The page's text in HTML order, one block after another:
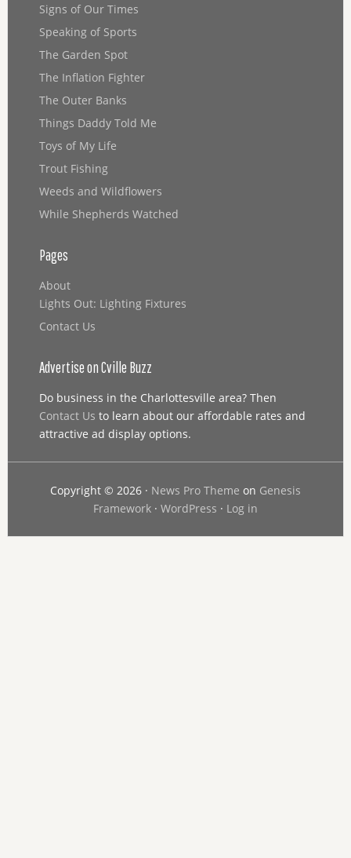
Signs of Our Times
Speaking of Sports
The Garden Spot
The Inflation Fighter
The Outer Banks
Things Daddy Told Me
Toys of My Life
Trout Fishing
Weeds and Wildflowers
While Shepherds Watched
Pages
About
Lights Out: Lighting Fixtures
Contact Us
Advertise on Cville Buzz
Do business in the Charlottesville area? Then
Contact Us to learn about our affordable rates and
attractive ad display options.
Copyright © 2026 · News Pro Theme on Genesis
Framework· WordPress · Log in